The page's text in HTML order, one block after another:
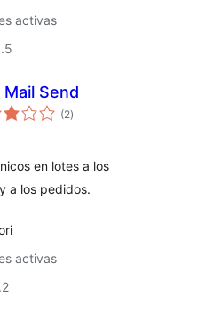
activas
Mail Send
(2valoraciones
en
)
en lotes a los
a los pedidos.
activas